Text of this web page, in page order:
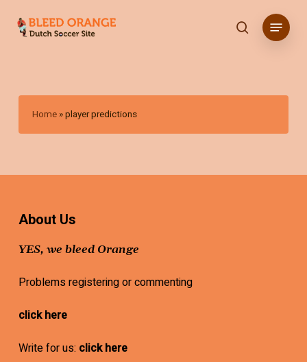
search
Menu
Home »player predictions
About Us
YES, we bleed Orange
Problems registering or commenting
click here
Write for us: click here